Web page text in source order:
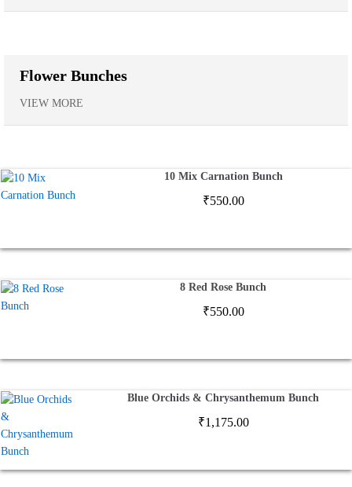
Flower Bunches
VIEW MORE
10 Mix Carnation Bunch
₹550.00
8 Red Rose Bunch
₹550.00
Blue Orchids & Chrysanthemum Bunch
₹1,175.00